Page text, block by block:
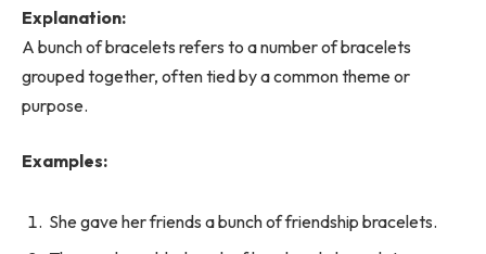
Explanation:
A bunch of bracelets refers to a number of bracelets
grouped together, often tied by a common theme or
purpose.
Examples:
She gave her friends a bunch of friendship bracelets.